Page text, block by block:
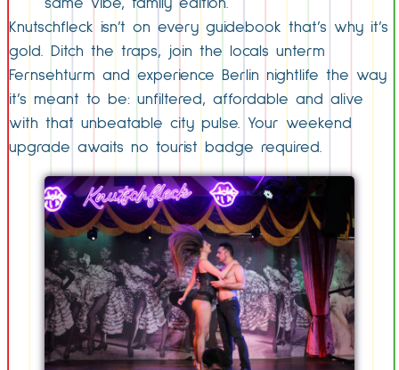
same vibe, family edition.
Knutschfleck isn’t on every guidebook that’s why it’s
gold. Ditch the traps, join the locals unterm
Fernsehturm and experience Berlin nightlife the way
it’s meant to be: unfiltered, affordable and alive
with that unbeatable city pulse. Your weekend
upgrade awaits no tourist badge required.